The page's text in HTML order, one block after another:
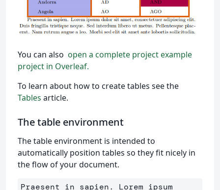
You can also open a complete project example
project in Overleaf.
To learn about how to create tables see the
Tables article.
The table environment
The table environment is intended to
automatically position tables so they fit nicely in
the flow of your document.
Praesent in sapien. Lorem ipsum